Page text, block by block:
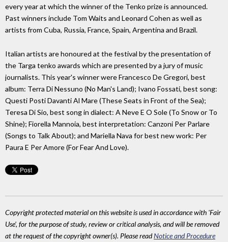
every year at which the winner of the Tenko prize is announced.
Past winners include Tom Waits and Leonard Cohen as well as
artists from Cuba, Russia, France, Spain, Argentina and Brazil.
Italian artists are honoured at the festival by the presentation of
the Targa tenko awards which are presented by a jury of music
journalists. This year's winner were Francesco De Gregori, best
album: Terra Di Nessuno (No Man's Land); Ivano Fossati, best song:
Questi Posti Davanti Al Mare (These Seats in Front of the Sea);
Teresa Di Sio, best song in dialect: A Neve E O Sole (To Snow or To
Shine); Fiorella Mannoia, best interpretation: Canzoni Per Parlare
(Songs to Talk About); and Mariella Nava for best new work: Per
Paura E Per Amore (For Fear And Love).
Copyright protected material on this website is used in accordance with 'Fair
Use', for the purpose of study, review or critical analysis, and will be removed
at the request of the copyright owner(s). Please readNotice and Procedure